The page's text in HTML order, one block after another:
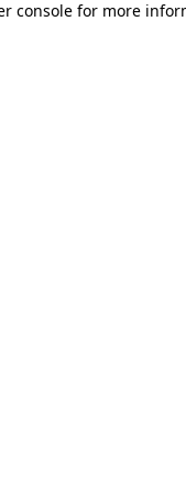
console for more